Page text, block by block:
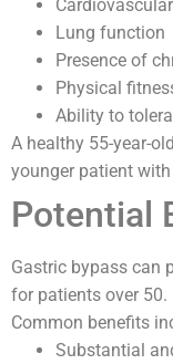
Lung function
Presence of
Physical
Ability to
A healthy 55-year-
younger patient
Potential
Gastric bypass can
for patients over 50.
Common benefits
Substantial